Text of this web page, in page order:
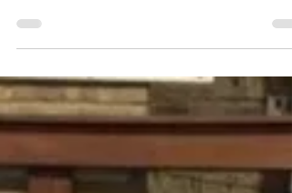
self-defence, physical fitness, mental discipline, and